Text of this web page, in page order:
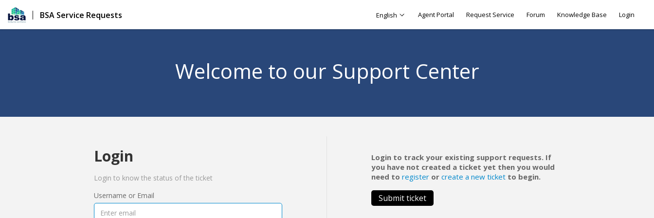
BSA Service Requests English Agent Portal Request Service Forum Knowledge Base Login
Welcome to our Support Center
Login
Login to know the status of the ticket
Username or Email
Login to track your existing support requests. If
you have not created a ticket yet then you would
need toregister orcreate a new ticket to begin.
Submit ticket